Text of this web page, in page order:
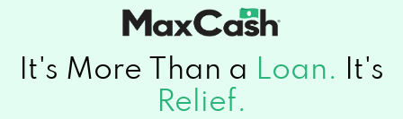
It's More Than a Loan.
It's
Relief.